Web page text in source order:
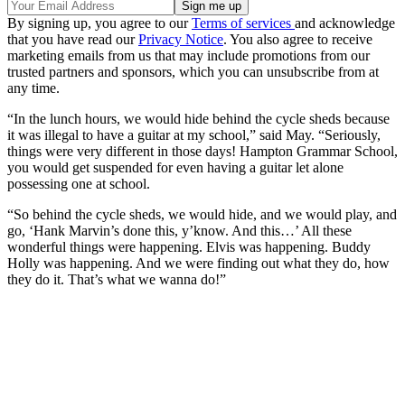
By signing up, you agree to ourTerms of services and acknowledge
that you have read ourPrivacy Notice. You also agree to receive
marketing emails from us that may include promotions from our
trusted partners and sponsors, which you can unsubscribe from at
any time.
“In the lunch hours, we would hide behind the cycle sheds because
it was illegal to have a guitar at my school,” said May. “Seriously,
things were very different in those days! Hampton Grammar School,
you would get suspended for even having a guitar let alone
possessing one at school.
“So behind the cycle sheds, we would hide, and we would play, and
go, ‘Hank Marvin’s done this, y’know. And this…’ All these
wonderful things were happening. Elvis was happening. Buddy
Holly was happening. And we were finding out what they do, how
they do it. That’s what we wanna do!”